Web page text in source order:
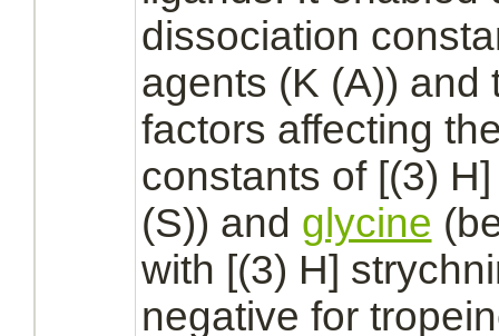
dissociation
agents (K (A)) and
factors affecting
constants of [(3)
(S)) and glycine
with [(3) H]
negative for